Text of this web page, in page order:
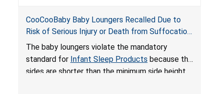
CooCooBaby Baby Loungers Recalled Due to
Risk of Serious Injury or Death from Suffocation
and Fall Hazards; Violates Mandatory Standard
for Infant Sleep Products
The baby loungers violate the mandatory
standard for Infant Sleep Products because the
sides are shorter than the minimum side height